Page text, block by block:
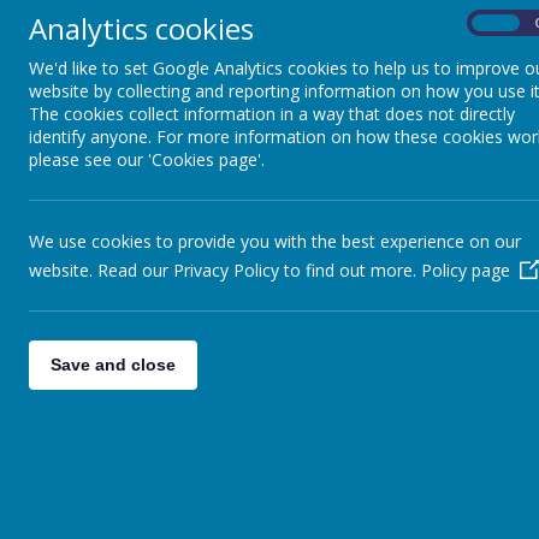
Analytics cookies
We'd like to set Google Analytics cookies to help us to improve
website by collecting and reporting information on how you use
The cookies collect information in a way that does not directly
identify anyone. For more information on how these cookies
please see our 'Cookies page'.
We use cookies to provide you with the best experience on our
website. Read our Privacy Policy to find out more. Policy page
Save and close